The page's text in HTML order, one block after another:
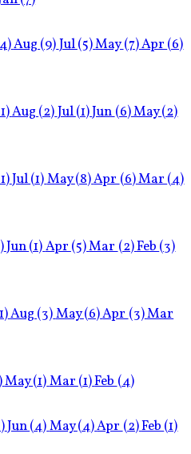
Aug (9)Jul(5)May(7)Apr (6)
Aug (2)Jul(1)Jun (6)May(2)
Jul(1)May(8)Apr (6)Mar (4)
Jun(1)Apr (5)Mar (2)Feb (3)
Aug (3)May(6)Apr (3)Mar
May(1)Mar (1)Feb (4)
Jun(4)May(4)Apr (2)Feb (1)